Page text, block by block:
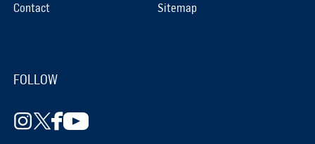
Contact Sitemap
FOLLOW